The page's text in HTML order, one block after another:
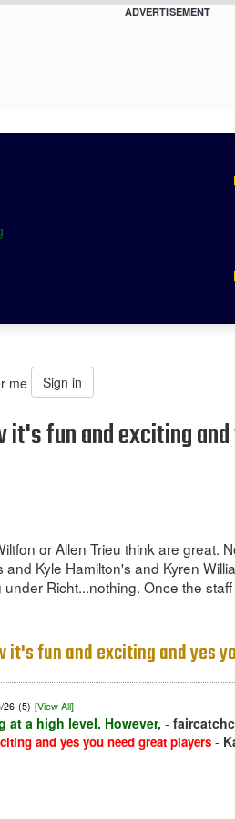
ADVERTISEMENT
me Sign in
fun and exciting
or Allen Trieu think are
Kyle Hamilton's and Kyren
Richt...nothing. Once the
fun and exciting and yes
26 (5) [View All]
at a high level. However, -
and yes you need great players -